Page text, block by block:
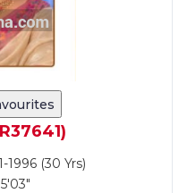
1996 (30 Yrs)